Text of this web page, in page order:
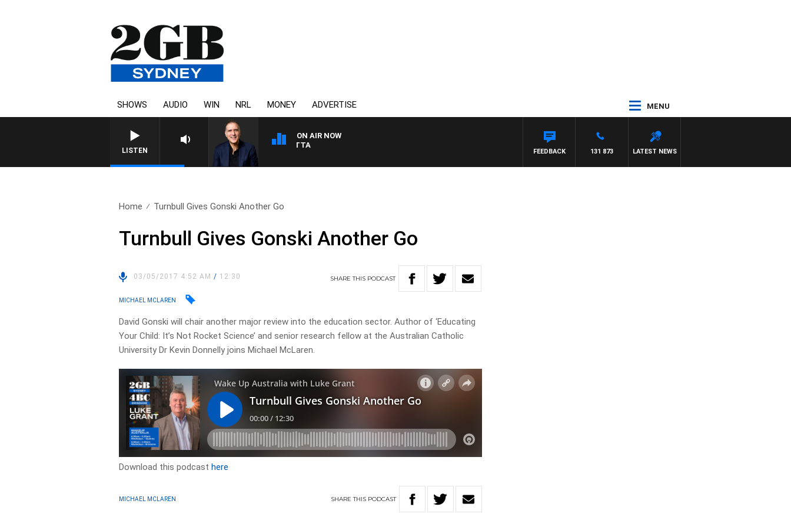
SHOWS AUDIO WIN NRL MONEY ADVERTISE MENU
LISTEN
ON AIR NOW
AUSTRALIA OVERNIGHT WITH PAT PANETTA
LATEST NEWS
131 873
FEEDBACK
Home Turnbull Gives Gonski Another Go
Turnbull Gives Gonski Another Go
03/05/2017 4:52 AM/ 12:30 SHARETHIS PODCAST
MICHAEL MCLAREN
David Gonski will chair another major review into the education sector. Author of ‘Educating
Your Child: It’s Not Rocket Science’ and senior research fellow at the Australian Catholic
University Dr Kevin Donnelly joins Michael McLaren.
Download this podcasthere
MICHAEL MCLAREN SHARETHIS PODCAST